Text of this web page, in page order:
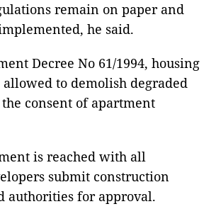
remain on paper and
he said.
Decree No 61/1994, housing
allowed to demolish degraded
consent of apartment
is reached with all
submit construction
authorities for approval.